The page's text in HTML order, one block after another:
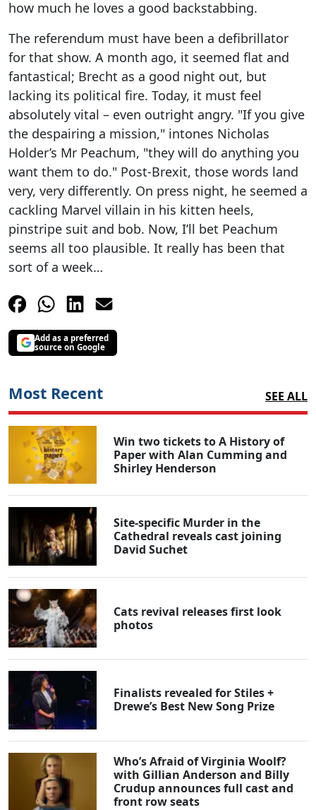
how much he loves a good backstabbing.
The referendum must have been a defibrillator
for that show. A month ago, it seemed flat and
fantastical; Brecht as a good night out, but
lacking its political fire. Today, it must feel
absolutely vital – even outright angry. "If you give
the despairing a mission," intones Nicholas
Holder’s Mr Peachum, "they will do anything you
want them to do." Post-Brexit, those words land
very, very differently. On press night, he seemed a
cackling Marvel villain in his kitten heels,
pinstripe suit and bob. Now, I’ll bet Peachum
seems all too plausible. It really has been that
sort of a week…
Add as a preferred
source on Google
Most Recent SEE ALL
Win two tickets to A History of
Paper with Alan Cumming and
Shirley Henderson
Site-specific Murder in the
Cathedral reveals cast joining
David Suchet
Cats revival releases first look
photos
Finalists revealed for Stiles +
Drewe’s Best New Song Prize
Who’s Afraid of Virginia Woolf?
with Gillian Anderson and Billy
Crudup announces full cast and
front row seats